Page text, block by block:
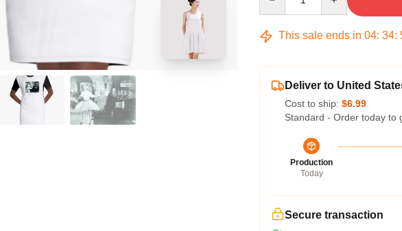
This sale ends in 04: 34:
Deliver to United
Cost to ship: $6.99
Standard - Order today to
Production
Today
Secure transaction